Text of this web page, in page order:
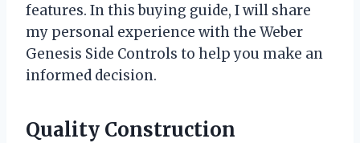
features. In this buying guide, I will share
my personal experience with the Weber
Genesis Side Controls to help you make an
informed decision.
Quality Construction